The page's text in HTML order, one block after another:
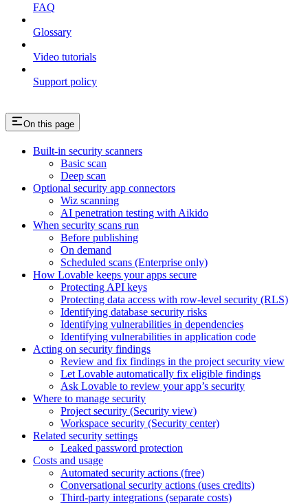
FAQ
Glossary
Video tutorials
Support policy
On this page
Built-in security scanners
Basic scan
Deep scan
Optional security app connectors
Wiz scanning
AI penetration testing with Aikido
When security scans run
Before publishing
On demand
Scheduled scans (Enterprise only)
How Lovable keeps your apps secure
Protecting API keys
Protecting data access with row-level security (RLS)
Identifying database security risks
Identifying vulnerabilities in dependencies
Identifying vulnerabilities in application code
Acting on security findings
Review and fix findings in the project security view
Let Lovable automatically fix eligible findings
Ask Lovable to review your app’s security
Where to manage security
Project security (Security view)
Workspace security (Security center)
Related security settings
Leaked password protection
Costs and usage
Automated security actions (free)
Conversational security actions (uses credits)
Third-party integrations (separate costs)